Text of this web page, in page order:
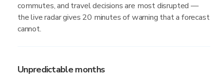
commutes, and travel decisions are most disrupted —
the live radar gives 20 minutes of warning that a forecast
cannot.
Unpredictable months